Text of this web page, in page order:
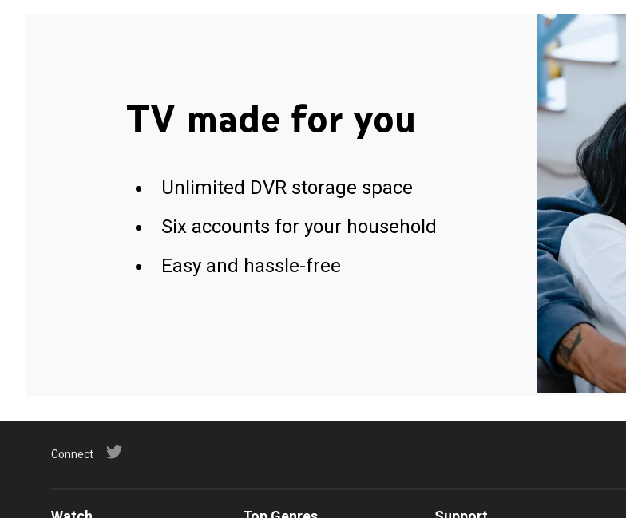
TV made for you
Unlimited DVR storage space
Six accounts for your household
Easy and hassle-free
Connect